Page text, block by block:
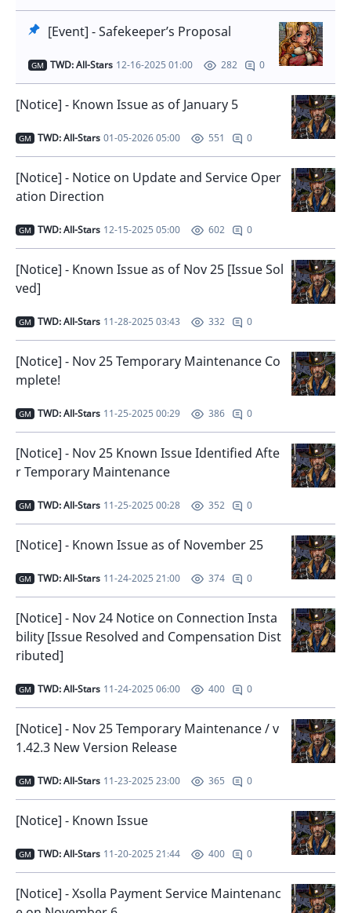
[Event] - Safekeeper’s Proposal
GM TWD: All-Stars 12-16-2025 01:00 282 0
[Notice] - Known Issue as of January 5
GM TWD: All-Stars 01-05-2026 05:00 551 0
[Notice] - Notice on Update and Service Oper
ation Direction
GM TWD: All-Stars 12-15-2025 05:00 602 0
[Notice] - Known Issue as of Nov 25 [Issue Sol
ved]
GM TWD: All-Stars 11-28-2025 03:43 332 0
[Notice] - Nov 25 Temporary Maintenance Co
mplete!
GM TWD: All-Stars 11-25-2025 00:29 386 0
[Notice] - Nov 25 Known Issue Identified Afte
r Temporary Maintenance
GM TWD: All-Stars 11-25-2025 00:28 352 0
[Notice] - Known Issue as of November 25
GM TWD: All-Stars 11-24-2025 21:00 374 0
[Notice] - Nov 24 Notice on Connection Insta
bility [Issue Resolved and Compensation Dist
ributed]
GM TWD: All-Stars 11-24-2025 06:00 400 0
[Notice] - Nov 25 Temporary Maintenance / v
1.42.3 New Version Release
GM TWD: All-Stars 11-23-2025 23:00 365 0
[Notice] - Known Issue
GM TWD: All-Stars 11-20-2025 21:44 400 0
[Notice] - Xsolla Payment Service Maintenanc